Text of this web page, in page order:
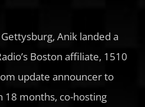
Anik landed a
Boston affiliate, 1510
update announcer to
months, co-hosting